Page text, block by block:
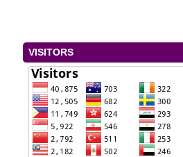
VISITORS